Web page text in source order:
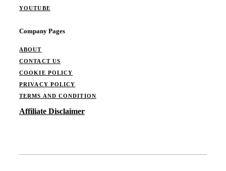
YOUTUBE
Company Pages
ABOUT
CONTACT US
COOKIE POLICY
PRIVACY POLICY
TERMS AND CONDITION
Affiliate Disclaimer